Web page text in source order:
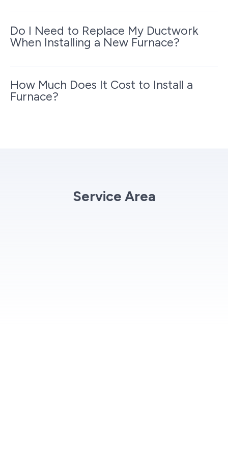
Do I Need to Replace My Ductwork
When Installing a New Furnace?
How Much Does It Cost to Install a
Furnace?
Service Area